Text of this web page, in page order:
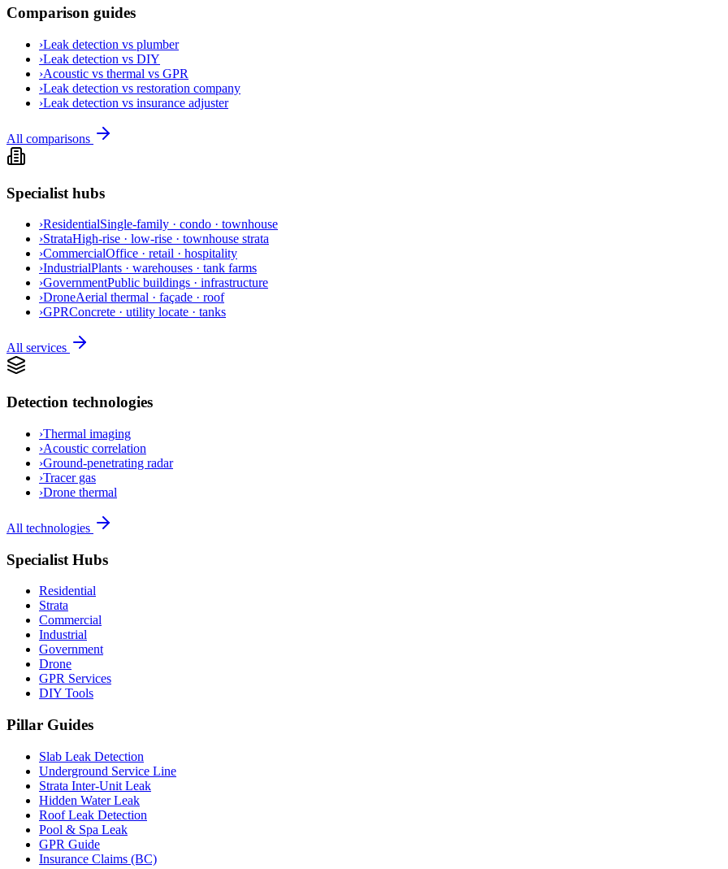
Comparison guides
›Leak detection vs plumber
›Leak detection vs DIY
›Acoustic vs thermal vs GPR
›Leak detection vs restoration company
›Leak detection vs insurance adjuster
All comparisons
Specialist hubs
›ResidentialSingle-family · condo · townhouse
›StrataHigh-rise · low-rise · townhouse strata
›CommercialOffice · retail · hospitality
›IndustrialPlants · warehouses · tank farms
›GovernmentPublic buildings · infrastructure
›DroneAerial thermal · façade · roof
›GPRConcrete · utility locate · tanks
All services
Detection technologies
›Thermal imaging
›Acoustic correlation
›Ground-penetrating radar
›Tracer gas
›Drone thermal
All technologies
Specialist Hubs
Residential
Strata
Commercial
Industrial
Government
Drone
GPR Services
DIY Tools
Pillar Guides
Slab Leak Detection
Underground Service Line
Strata Inter-Unit Leak
Hidden Water Leak
Roof Leak Detection
Pool & Spa Leak
GPR Guide
Insurance Claims (BC)